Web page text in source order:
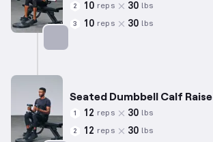
2 10 reps 30 lbs
3 10 reps 30 lbs
Seated Dumbbell Calf Raise
1 12 reps 30 lbs
2 12 reps 30 lbs